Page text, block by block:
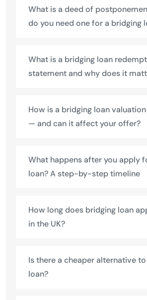
What is a deed of
do you need one for a bridging
What is a bridging loan
statement and why does it
How is a bridging loan
— and can it affect your offer?
What happens after you apply
loan? A step-by-step timeline
How long does bridging loan
in the UK?
Is there a cheaper alternative
loan?